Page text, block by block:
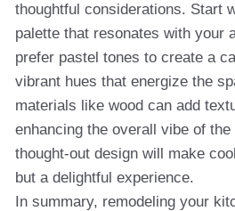
thoughtful considerations. Start
palette that resonates with your
prefer pastel tones to create a
vibrant hues that energize the
materials like wood can add
enhancing the overall vibe of
thought-out design will make
but a delightful experience.
In summary, remodeling your